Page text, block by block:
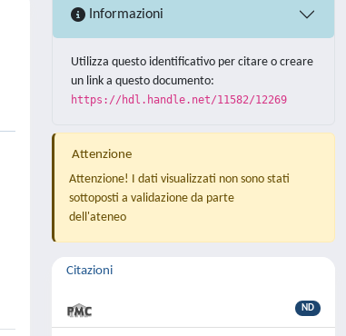
Informazioni
Utilizza questo identificativo per citare o creare
un link a questo documento:
https://hdl.handle.net/11582/12269
Attenzione
Attenzione! I dati visualizzati non sono stati
sottoposti a validazione da parte
dell'ateneo
Citazioni
ND